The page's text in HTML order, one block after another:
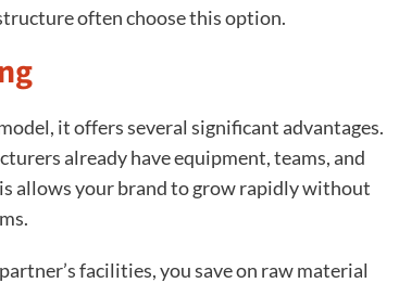
often choose this option.
it offers several significant advantages.
already have equipment, teams, and
allows your brand to grow rapidly without
facilities, you save on raw material